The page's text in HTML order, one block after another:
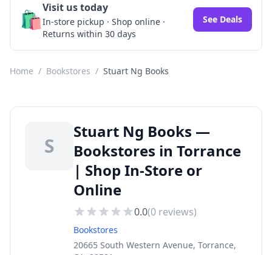
🛍️Visit us today
In-store pickup · Shop online ·
Returns within 30 days
See Deals
Home / Bookstores / Stuart Ng Books
S
Stuart Ng Books —
Bookstores in Torrance
| Shop In-Store or
Online
0.0(0 reviews)
Bookstores
20665 South Western Avenue, Torrance,